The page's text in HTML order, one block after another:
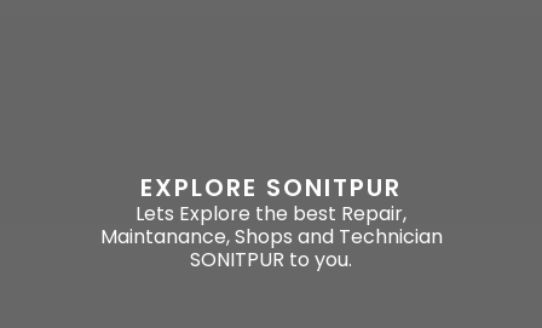
EXPLORE SONITPUR
Lets Explore the best Repair,
Maintanance, Shops and Technician
SONITPUR to you.